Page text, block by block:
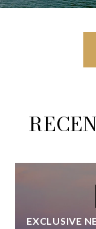
EXCLUSIVE